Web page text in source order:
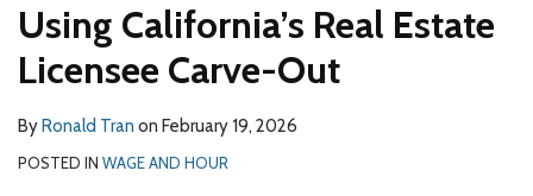
Using California’s Real Estate
Licensee Carve-Out
ByRonald Tran on February 19, 2026
POSTED IN WAGE AND HOUR